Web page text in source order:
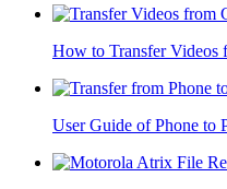
How to Transfer Videos
User Guide of Phone to